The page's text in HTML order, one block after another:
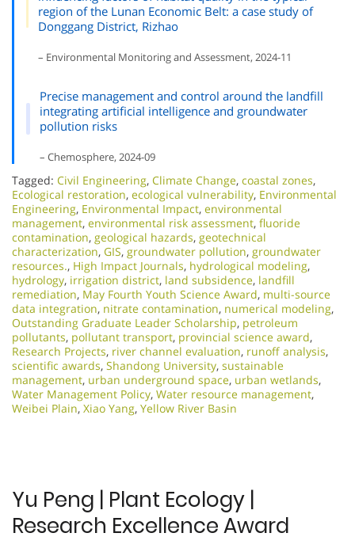
region of the Lunan Economic Belt: a case study of
Donggang District, Rizhao
– Environmental Monitoring and Assessment, 2024-11
Precise management and control around the landfill
integrating artificial intelligence and groundwater
pollution risks
– Chemosphere, 2024-09
Tagged: Civil Engineering, Climate Change, coastal zones,
Ecological restoration, ecological vulnerability, Environmental
Engineering, Environmental Impact, environmental
management, environmental risk assessment, fluoride
contamination, geological hazards, geotechnical
characterization, GIS, groundwater pollution, groundwater
resources., High Impact Journals, hydrological modeling,
hydrology, irrigation district, land subsidence, landfill
remediation, May Fourth Youth Science Award, multi-source
data integration, nitrate contamination, numerical modeling,
Outstanding Graduate Leader Scholarship, petroleum
pollutants, pollutant transport, provincial science award,
Research Projects, river channel evaluation, runoff analysis,
scientific awards, Shandong University, sustainable
management, urban underground space, urban wetlands,
Water Management Policy, Water resource management,
Weibei Plain, Xiao Yang, Yellow River Basin
Yu Peng | Plant Ecology |
Research Excellence Award